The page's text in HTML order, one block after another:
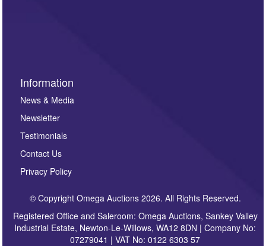
Information
News & Media
Newsletter
Testimonials
Contact Us
Privacy Policy
© Copyright Omega Auctions 2026. All Rights Reserved.
Registered Office and Saleroom: Omega Auctions, Sankey Valley
Industrial Estate, Newton-Le-Willows, WA12 8DN | Company No:
07279041 | VAT No: 0122 6303 57